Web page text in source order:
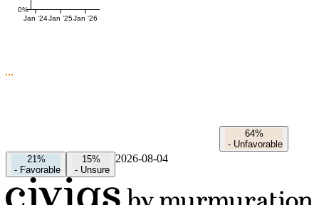
0%
Jan '24Jan '25Jan '26
64%
- Unfavorable
21%
- Favorable
15%
- Unsure
2026-08-04